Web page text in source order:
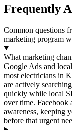
Frequently
Common questions
marketing program
What marketing
Google Ads and
most electricians in
are actively
quickly while local
over time. Facebook
awareness, keeping
before that urgent